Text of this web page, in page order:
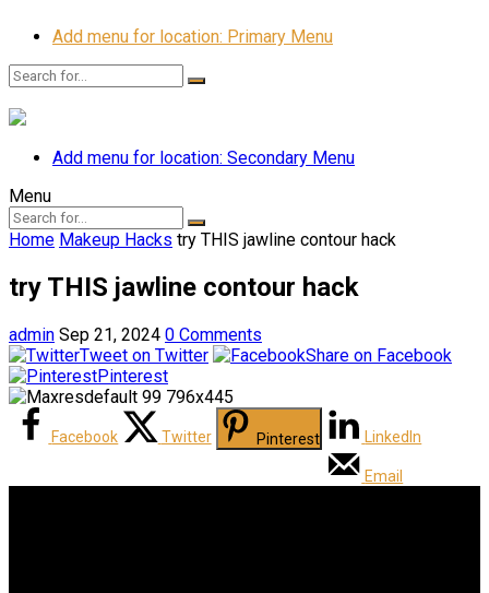
Add menu for location: Primary Menu
Add menu for location: Secondary Menu
Menu
Home Makeup Hacks try THIS jawline contour hack
try THIS jawline contour hack
admin Sep 21, 2024 0 Comments
Tweet on Twitter
Share on Facebook
Pinterest
Facebook Twitter Pinterest LinkedIn
Email